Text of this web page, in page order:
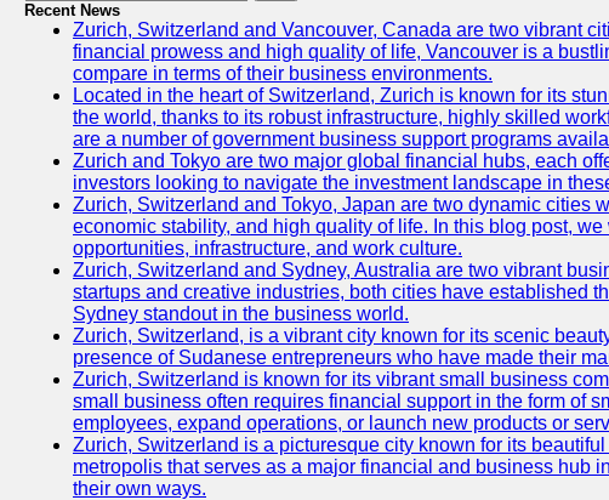
Recent News
Zurich, Switzerland and Vancouver, Canada are two vibrant
financial prowess and high quality of life, Vancouver is a
compare in terms of their business environments.
Located in the heart of Switzerland, Zurich is known for its
the world, thanks to its robust infrastructure, highly skilled
are a number of government business support programs
Zurich and Tokyo are two major global financial hubs, each
investors looking to navigate the investment landscape in
Zurich, Switzerland and Tokyo, Japan are two dynamic cities
economic stability, and high quality of life. In this blog post,
opportunities, infrastructure, and work culture.
Zurich, Switzerland and Sydney, Australia are two vibrant
startups and creative industries, both cities have established
Sydney standout in the business world.
Zurich, Switzerland, is a vibrant city known for its scenic
presence of Sudanese entrepreneurs who have made their
Zurich, Switzerland is known for its vibrant small business
small business often requires financial support in the form of
employees, expand operations, or launch new products or
Zurich, Switzerland is a picturesque city known for its
metropolis that serves as a major financial and business hub
their own ways.